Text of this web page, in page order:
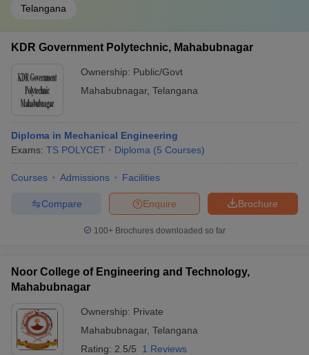
Telangana
KDR Government Polytechnic, Mahabubnagar
Ownership: Public/Govt
Mahabubnagar, Telangana
Diploma in Mechanical Engineering
Exams: TS POLYCET Diploma (5 Courses)
Courses Admissions Facilities
Brochure
Enquire
Compare
100+ Brochures downloaded so far
Noor College of Engineering and Technology,
Mahabubnagar
Ownership: Private
Mahabubnagar, Telangana
Rating: 2.5/5 1 Reviews